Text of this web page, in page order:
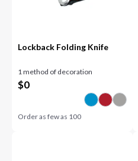
Lockback Folding Knife
1 method of decoration
$0
Order as few as 100